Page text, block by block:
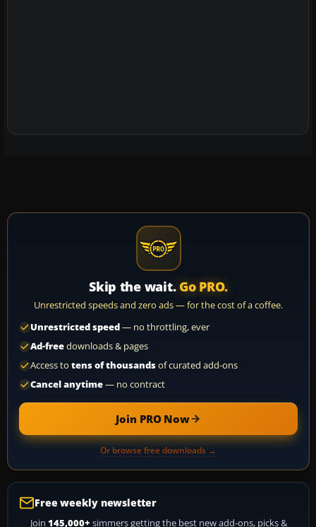
Skip the wait. Go PRO.
Unrestricted speeds and zero ads — for the cost of a coffee.
Unrestricted speed— no throttling, ever
Ad-freedownloads & pages
Access to tens of thousandsof curated add-ons
Cancel anytime— no contract
Join PRO Now
Or browse free downloads →
Free weekly newsletter
Join 145,000+ simmers getting the best new add-ons, picks &